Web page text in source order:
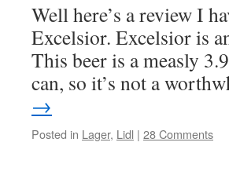
Well here’s a review I
Excelsior. Excelsior is
This beer is a measly
can, so it’s not a
→
Posted in Lager, Lidl | 28 Comments